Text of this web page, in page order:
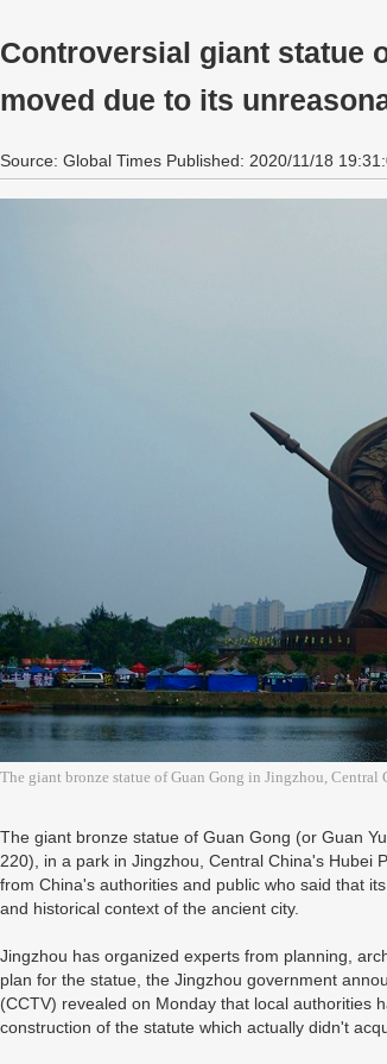
Controversial giant statue
moved due to its
Source: Global Times Published: 2020/11/18
The giant bronze statue of Guan Gong in Jingzhou, Central
The giant bronze statue of Guan Gong (or Guan
220), in a park in Jingzhou, Central China's Hubei
from China's authorities and public who said that
and historical context of the ancient city.
Jingzhou has organized experts from planning,
plan for the statue, the Jingzhou government
(CCTV) revealed on Monday that local authorities
construction of the statute which actually didn't